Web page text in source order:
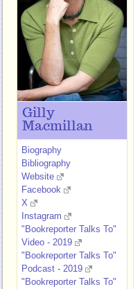
Gilly
Macmillan
Biography
Bibliography
Website
Facebook
X
Instagram
"Bookreporter Talks To"
Video - 2019
"Bookreporter Talks To"
Podcast - 2019
"Bookreporter Talks To"